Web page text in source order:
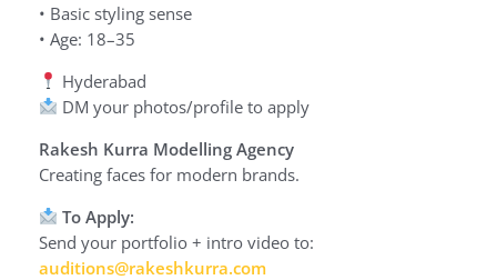
• Basic styling sense
• Age: 18–35
Hyderabad
DM your photos/profile to apply
Rakesh Kurra Modelling Agency
Creating faces for modern brands.
To Apply:
Send your portfolio + intro video to:
auditions@rakeshkurra.com